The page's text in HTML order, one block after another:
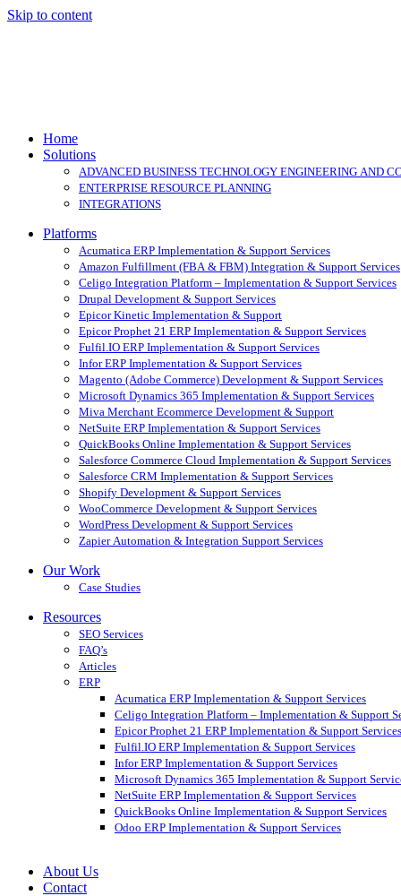
Skip to content
Home
Solutions
ADVANCED BUSINESS TECHNOLOGY ENGINEERING AND
ENTERPRISE RESOURCE PLANNING
INTEGRATIONS
Platforms
Acumatica ERP Implementation & Support Services
Amazon Fulfillment (FBA & FBM) Integration & Support Services
Celigo Integration Platform – Implementation & Support Services
Drupal Development & Support Services
Epicor Kinetic Implementation & Support
Epicor Prophet 21 ERP Implementation & Support Services
Fulfil.IO ERP Implementation & Support Services
Infor ERP Implementation & Support Services
Magento (Adobe Commerce) Development & Support Services
Microsoft Dynamics 365 Implementation & Support Services
Miva Merchant Ecommerce Development & Support
NetSuite ERP Implementation & Support Services
QuickBooks Online Implementation & Support Services
Salesforce Commerce Cloud Implementation & Support Services
Salesforce CRM Implementation & Support Services
Shopify Development & Support Services
WooCommerce Development & Support Services
WordPress Development & Support Services
Zapier Automation & Integration Support Services
Our Work
Case Studies
Resources
SEO Services
FAQ’s
Articles
ERP
Acumatica ERP Implementation & Support Services
Celigo Integration Platform – Implementation & Support
Epicor Prophet 21 ERP Implementation & Support Services
Fulfil.IO ERP Implementation & Support Services
Infor ERP Implementation & Support Services
Microsoft Dynamics 365 Implementation & Support
NetSuite ERP Implementation & Support Services
QuickBooks Online Implementation & Support Services
Odoo ERP Implementation & Support Services
About Us
Contact